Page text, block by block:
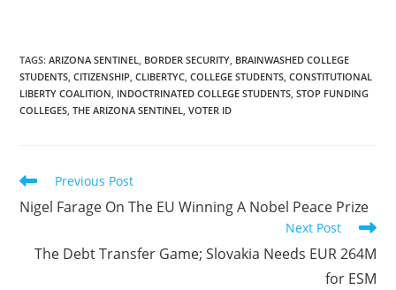
identification cards when
they enter classrooms,
according to NAU
spokesperson Tom
TAGS:ARIZONA SENTINEL BORDER SECURITY BRAINWASHED COLLEGE
STUDENTS CITIZENSHIP CLIBERTYC COLLEGE STUDENTS CONSTITUTIONAL
LIBERTY COALITION INDOCTRINATED COLLEGE STUDENTS STOP FUNDING
COLLEGES THE ARIZONA SENTINEL VOTER ID
Read
articles
Previous Post
Nigel Farage On The EU Winning A Nobel Peace Prize
Next Post
The Debt Transfer Game; Slovakia Needs EUR 264M
for ESM